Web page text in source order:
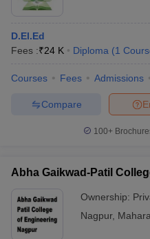
D.El.Ed
Fees :₹24 K Diploma (1
Courses Fees Admissions
Compare
100+
Abha Gaikwad-Patil
Ownership:
Nagpur,